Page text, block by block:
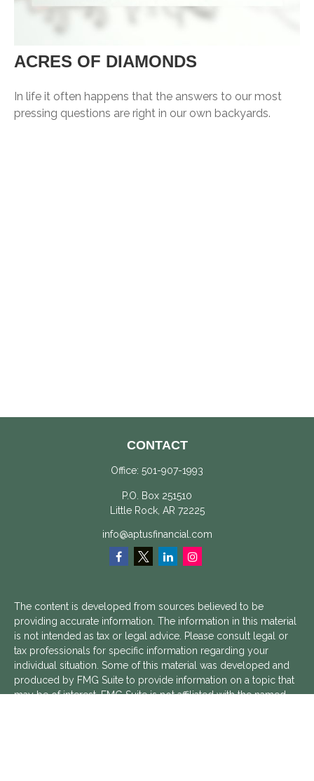
ACRES OF DIAMONDS
In life it often happens that the answers to our most
pressing questions are right in our own backyards.
CONTACT
Office: 501-907-1993
P.O. Box 251510
Little Rock, AR 72225
info@aptusfinancial.com
The content is developed from sources believed to be
providing accurate information. The information in this material
is not intended as tax or legal advice. Please consult legal or
tax professionals for specific information regarding your
individual situation. Some of this material was developed and
produced by FMG Suite to provide information on a topic that
may be of interest. FMG Suite is not affiliated with the named